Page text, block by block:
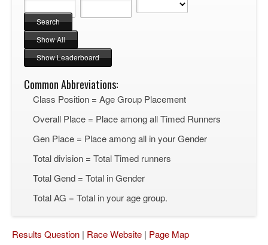
Common Abbreviations:
Class Position = Age Group Placement
Overall Place = Place among all Timed Runners
Gen Place = Place among all in your Gender
Total division = Total Timed runners
Total Gend = Total in Gender
Total AG = Total in your age group.
Results Question | Race Website | Page Map